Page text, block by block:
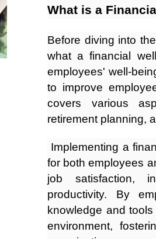
What is a
Before diving into
what a financial
employees' well-
to improve
covers various
retirement planning,
Implementing a
for both employees
job satisfaction,
productivity. By
knowledge and
environment,